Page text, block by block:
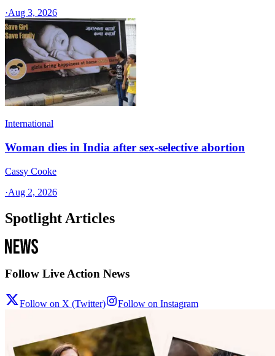
·Aug 3, 2026
International
Woman dies in India after sex-selective abortion
Cassy Cooke
·Aug 2, 2026
Spotlight Articles
Follow Live Action News
Follow on X (Twitter) Follow on Instagram